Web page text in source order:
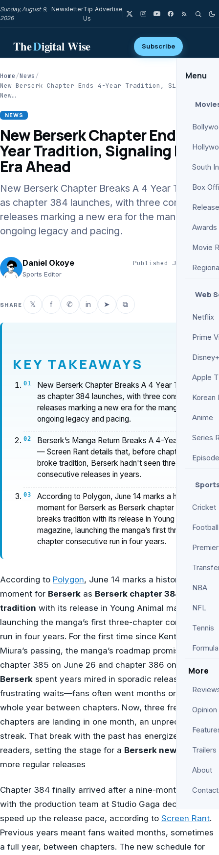
Sunday, August 9,
2026
NewsletterTip
Us
Advertise
TheDigital Wise Subscribe
Menu
South
Box
Awards
Movie
Web
Netflix
Prime
Apple
Korean
Anime
Series
Cricket
Football
NBA
NFL
Tennis
Formula
More
Opinion
Trailers
About
Contact
Home/News/
New Berserk Chapter Ends 4-Year Tradition, Signaling
New…
NEWS
New Berserk Chapter Ends 4-
Year Tradition, Signaling New
Era Ahead
New Berserk Chapter Breaks A 4 Year Tradition
as chapter 384 launches, with three consecutive
releases marking a new era for the manga’s
ongoing legacy and pacing.
Daniel Okoye
Sports Editor
Published Jun 14, 2026
6 min read
SHARE 𝕏 f ✆ in ➤ ⧉
KEY TAKEAWAYS
New Berserk Chapter Breaks A 4 Year Tradition
as chapter 384 launches, with three consecutive
releases marking a new era for the manga’s
ongoing legacy and pacing.
Berserk’s Manga Return Breaks A 4-Year Streak
— Screen Rant details that, before chapter 384
broke tradition, Berserk hadn't seen three
consecutive releases in years.
According to Polygon, June 14 marks a historic
moment for Berserk as Berserk chapter 384
breaks tradition with its release in Young Animal
magazine, launching the manga’s first three-
chapter consecutive run in four years.
According to Polygon, June 14 marks a historic
moment for Berserk as Berserk chapter 384 breaks
tradition with its release in Young Animal magazine,
launching the manga’s first three-chapter consecutive
run in four years. For the first time since Kentaro
Miura’s passing, the manga’s roadmap promises
chapter 385 on June 26 and chapter 386 on July 10.
Berserk spent years mired in sporadic releases and
frustrating waits—fans often went months or even a
whole year between chapters. Now, three fresh
chapters are landing in one month, an unprecedented
streak. That break with the past has energized longtime
readers, setting the stage for a Berserk new era of
more regular releases
Chapter 384 finally arrived after a nine-month hiatus,
with the production team at Studio Gaga deciding to
speed up the release pace, according to Screen Rant.
Previous years meant fans waited months, sometimes
a full year, between chapters. The new schedule for